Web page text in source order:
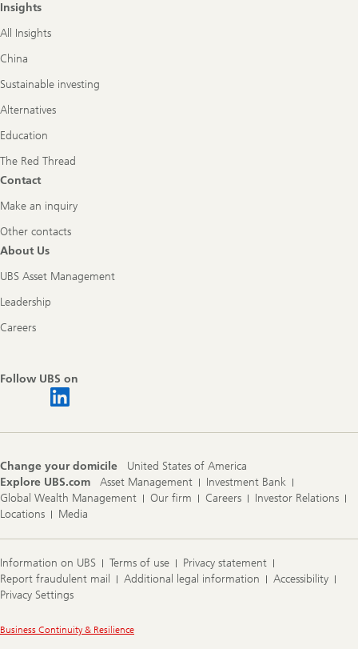
Insights
All Insights
China
Sustainable investing
Alternatives
Education
The Red Thread
Contact
Make an inquiry
Other contacts
About Us
UBS Asset Management
Leadership
Careers
Follow UBS on
Change your domicile
United States of America
Explore UBS.com
Asset Management
Investment Bank
Global Wealth Management
Our firm Careers
Investor Relations
Locations
Media
Information on UBS Terms of use
Privacy statement
Report fraudulent mail
Additional legal information
Accessibility
Privacy Settings
Legal
Business Continuity & Resilience